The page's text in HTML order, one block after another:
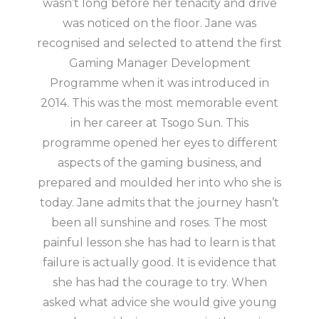
wasn’t long before her tenacity and drive
was noticed on the floor. Jane was
recognised and selected to attend the first
Gaming Manager Development
Programme when it was introduced in
2014. This was the most memorable event
in her career at Tsogo Sun. This
programme opened her eyes to different
aspects of the gaming business, and
prepared and moulded her into who she is
today. Jane admits that the journey hasn’t
been all sunshine and roses. The most
painful lesson she has had to learn is that
failure is actually good. It is evidence that
she has had the courage to try. When
asked what advice she would give young